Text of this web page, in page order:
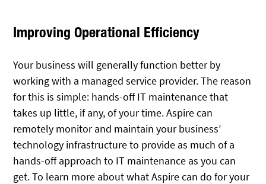
Improving Operational Efficiency
Your business will generally function better by
working with a managed service provider. The reason
for this is simple: hands-off IT maintenance that
takes up little, if any, of your time. Aspire can
remotely monitor and maintain your business’
technology infrastructure to provide as much of a
hands-off approach to IT maintenance as you can
get. To learn more about what Aspire can do for your